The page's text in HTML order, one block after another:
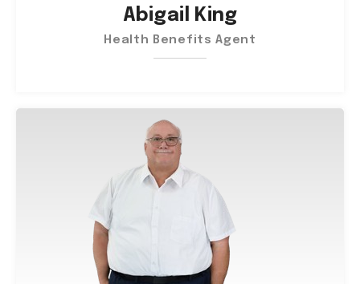
Abigail King
Health Benefits Agent